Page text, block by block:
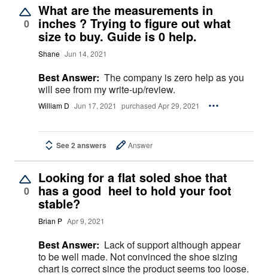
0
What are the measurements in
inches ? Trying to figure out what
size to buy. Guide is 0 help.
Shane Jun 14, 2021
Best Answer: The company is zero help as you
will see from my write-up/review.
William D Jun 17, 2021 purchased Apr 29, 2021
See 2 answers Answer
0
Looking for a flat soled shoe that
has a good heel to hold your foot
stable?
Brian P Apr 9, 2021
Best Answer: Lack of support although appear
to be well made. Not convinced the shoe sizing
chart is correct since the product seems too loose.